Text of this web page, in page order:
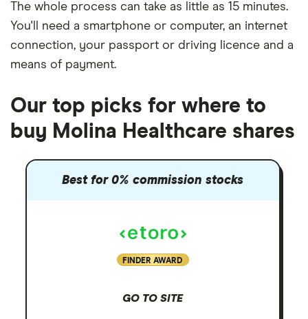
The whole process can take as little as 15 minutes.
You'll need a smartphone or computer, an internet
connection, your passport or driving licence and a
means of payment.
Our top picks for where to
buy Molina Healthcare shares
Best for 0% commission stocks
FINDER AWARD
GO TO SITE